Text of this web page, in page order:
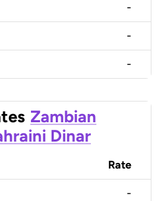
-
-
-
Zambian
Dinar
Rate
-